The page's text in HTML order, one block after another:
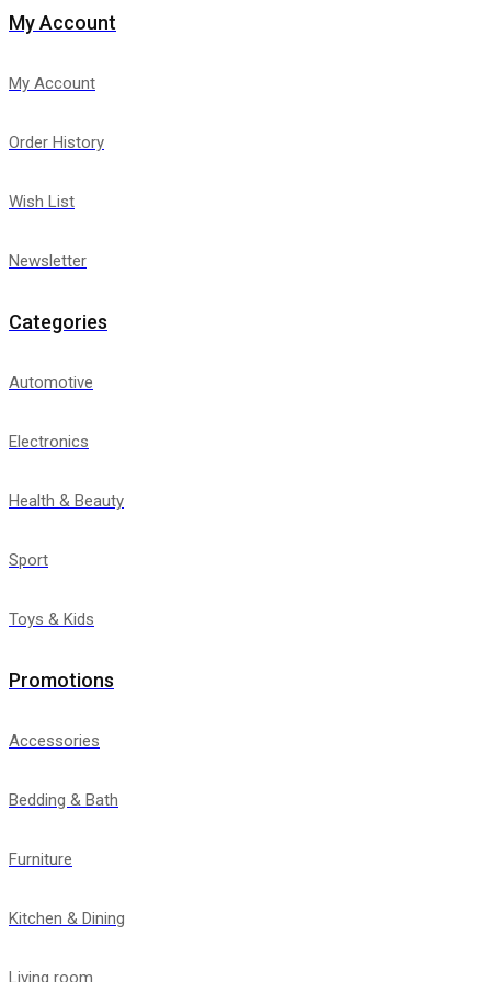
My Account
My Account
Order History
Wish List
Newsletter
Categories
Automotive
Electronics
Health & Beauty
Sport
Toys & Kids
Promotions
Accessories
Bedding & Bath
Furniture
Kitchen & Dining
Living room